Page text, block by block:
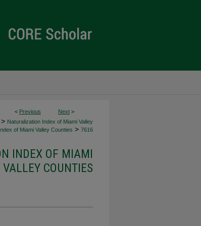
< Previous Next >
> Naturalization Index of Miami Valley
of Miami Valley Counties > 7616
INDEX OF MIAMI
VALLEY COUNTIES